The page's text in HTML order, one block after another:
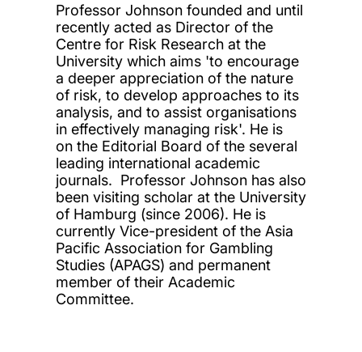
Professor Johnson founded and until
recently acted as Director of the
Centre for Risk Research at the
University which aims 'to encourage
a deeper appreciation of the nature
of risk, to develop approaches to its
analysis, and to assist organisations
in effectively managing risk'. He is
on the Editorial Board of the several
leading international academic
journals. Professor Johnson has also
been visiting scholar at the University
of Hamburg (since 2006). He is
currently Vice-president of the Asia
Pacific Association for Gambling
Studies (APAGS) and permanent
member of their Academic
Committee.